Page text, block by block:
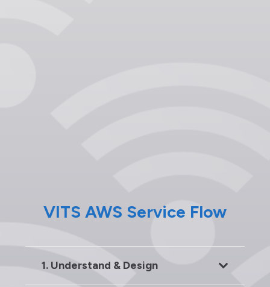
VITS AWS Service Flow
1. Understand & Design